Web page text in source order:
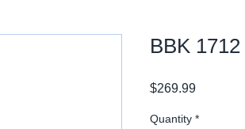
BBK 1712
$269.99Price
Quantity *